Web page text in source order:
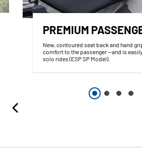
PREMIUM
New, contoured seat back and hand
comfort to the passenger —and is
solo rides (ESP SP Model).